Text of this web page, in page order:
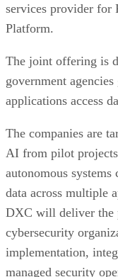
services provider for
Platform.
The joint offering is
government
applications access
The companies are
AI from pilot
autonomous
data across multiple
DXC will deliver the
cybersecurity
implementation,
managed security